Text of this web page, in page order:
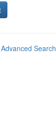
Advanced Search